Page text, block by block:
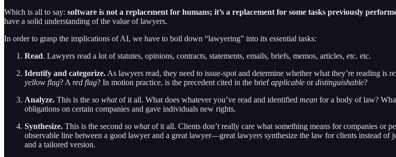
Which is all to say: software is not a replacement for humans; it’s a replacement for some tasks previously
have a solid understanding of the value of lawyers.
In order to grasp the implications of AI, we have to boil down “lawyering” into its essential tasks:
Read. Lawyers read a lot of statutes, opinions, contracts, statements, emails, briefs, memos, articles, etc. etc.
Identify and categorize.As lawyers read, they need to issue-spot and determine whether what they’re reading is
yellow flag? Ared flag? In motion practice, is the precedent cited in the briefapplicable ordistinguishable?
Analyze. This is the so whatof it all. What does whatever you’ve read and identified mean for a body of law?
obligations on certain companies and gave individuals new rights.
Synthesize. This is the second so whatof it all. Clients don’t really care what something means for companies or
observable line between a good lawyer and a great lawyer—great lawyers synthesize the law for clients instead
and a tailored version.